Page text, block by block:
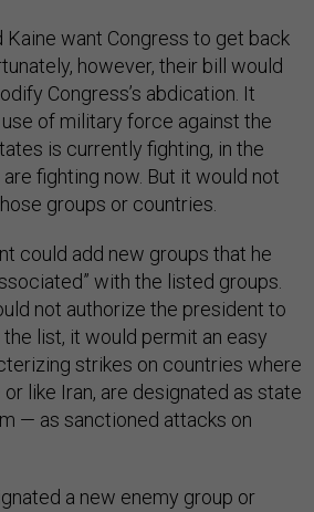
Kaine want Congress to get back
however, their bill would
Congress’s abdication. It
of military force against the
is currently fighting, in the
fighting now. But it would not
groups or countries.
could add new groups that he
with the listed groups.
not authorize the president to
list, it would permit an easy
strikes on countries where
like Iran, are designated as state
— as sanctioned attacks on
a new enemy group or